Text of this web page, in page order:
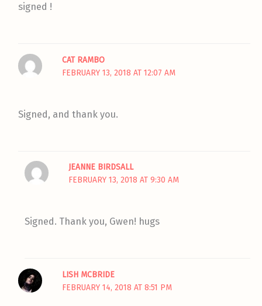
signed !
CAT RAMBO
FEBRUARY 13, 2018 AT 12:07 AM
Signed, and thank you.
JEANNE BIRDSALL
FEBRUARY 13, 2018 AT 9:30 AM
Signed. Thank you, Gwen! hugs
LISH MCBRIDE
FEBRUARY 14, 2018 AT 8:51 PM